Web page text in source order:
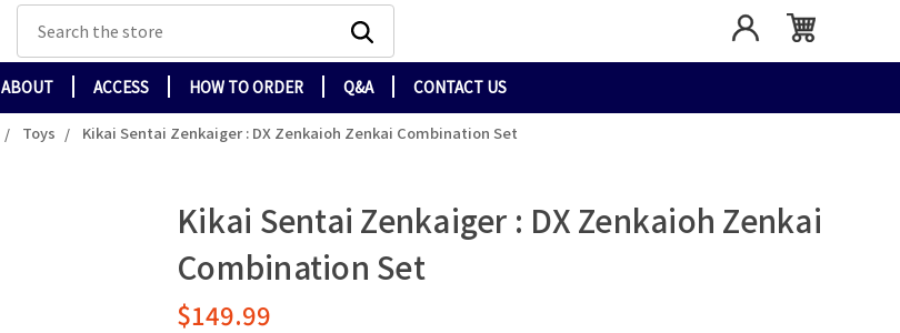
Search
ABOUT ACCESS HOW TO ORDER Q&A CONTACT US
Toys Kikai Sentai Zenkaiger : DX Zenkaioh Zenkai Combination Set
Kikai Sentai Zenkaiger : DX Zenkaioh Zenkai
Combination Set
$149.99